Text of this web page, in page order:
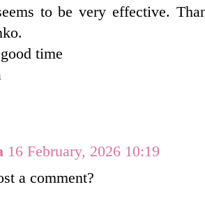
to be very effective.
time
16 February, 2026 10:19
a comment?